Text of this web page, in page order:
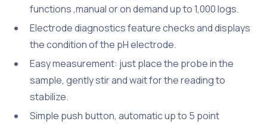
functions ,manual or on demand up to 1,000 logs.
Electrode diagnostics feature checks and displays
the condition of the pH electrode.
Easy measurement: just place the probe in the
sample, gently stir and wait for the reading to
stabilize.
Simple push button, automatic up to 5 point